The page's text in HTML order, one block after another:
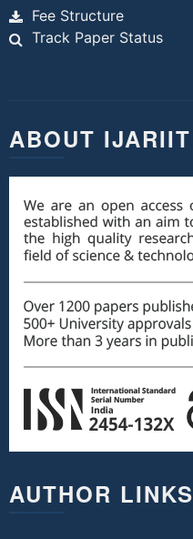
Fee Structure
Track Paper Status
ABOUT IJARIIT
AUTHOR LINKS